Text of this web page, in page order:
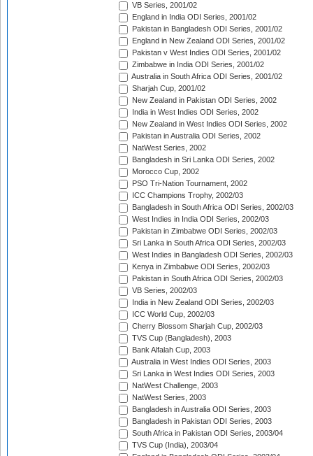
VB Series, 2001/02
England in India ODI Series, 2001/02
Pakistan in Bangladesh ODI Series, 2001/02
England in New Zealand ODI Series, 2001/02
Pakistan v West Indies ODI Series, 2001/02
Zimbabwe in India ODI Series, 2001/02
Australia in South Africa ODI Series, 2001/02
Sharjah Cup, 2001/02
New Zealand in Pakistan ODI Series, 2002
India in West Indies ODI Series, 2002
New Zealand in West Indies ODI Series, 2002
Pakistan in Australia ODI Series, 2002
NatWest Series, 2002
Bangladesh in Sri Lanka ODI Series, 2002
Morocco Cup, 2002
PSO Tri-Nation Tournament, 2002
ICC Champions Trophy, 2002/03
Bangladesh in South Africa ODI Series, 2002/03
West Indies in India ODI Series, 2002/03
Pakistan in Zimbabwe ODI Series, 2002/03
Sri Lanka in South Africa ODI Series, 2002/03
West Indies in Bangladesh ODI Series, 2002/03
Kenya in Zimbabwe ODI Series, 2002/03
Pakistan in South Africa ODI Series, 2002/03
VB Series, 2002/03
India in New Zealand ODI Series, 2002/03
ICC World Cup, 2002/03
Cherry Blossom Sharjah Cup, 2002/03
TVS Cup (Bangladesh), 2003
Bank Alfalah Cup, 2003
Australia in West Indies ODI Series, 2003
Sri Lanka in West Indies ODI Series, 2003
NatWest Challenge, 2003
NatWest Series, 2003
Bangladesh in Australia ODI Series, 2003
Bangladesh in Pakistan ODI Series, 2003
South Africa in Pakistan ODI Series, 2003/04
TVS Cup (India), 2003/04